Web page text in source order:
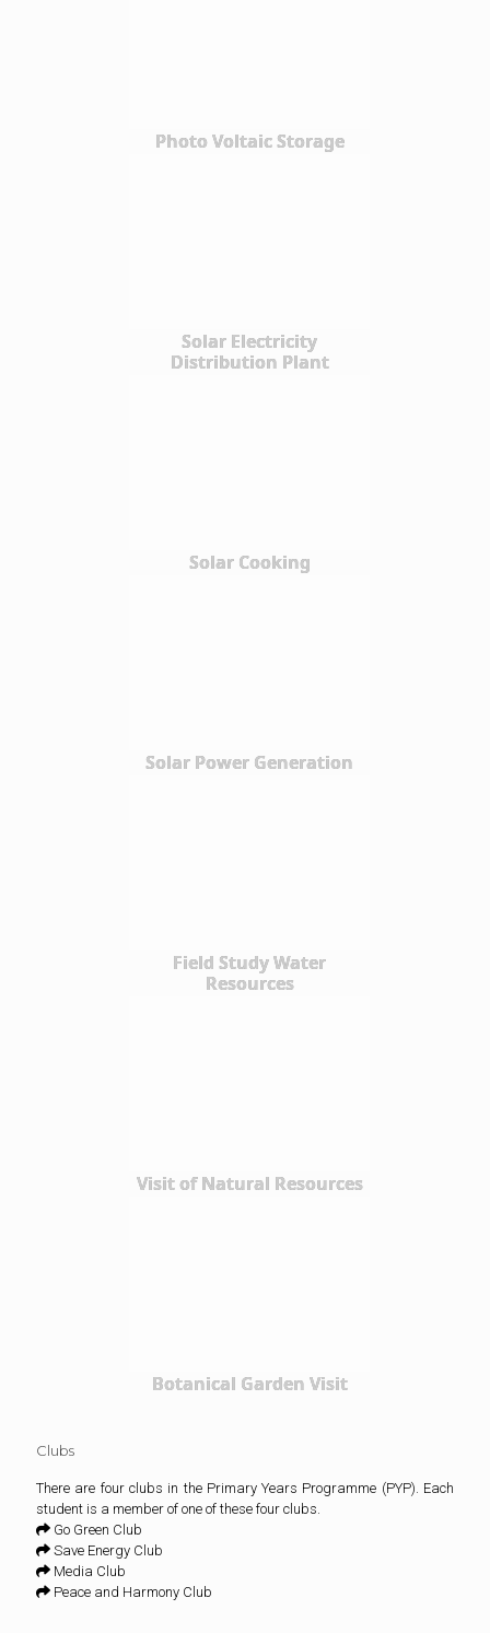
Photo Voltaic Storage
Solar Electricity
Distribution Plant
Solar Cooking
Solar Power Generation
Field Study Water
Resources
Visit of Natural Resources
Botanical Garden Visit
Clubs
There are four clubs in the Primary Years Programme (PYP). Each
student is a member of one of these four clubs.
Go Green Club
Save Energy Club
Media Club
Peace and Harmony Club